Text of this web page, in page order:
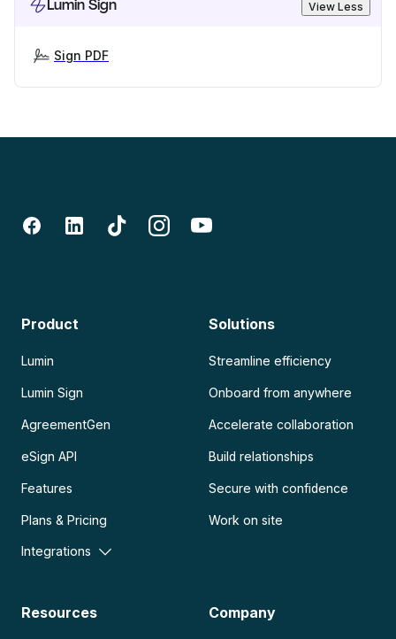
Lumin Sign View Less
Sign PDF
Product
Lumin
Lumin Sign
AgreementGen
eSign API
Features
Plans & Pricing
Integrations
Solutions
Streamline efficiency
Onboard from anywhere
Accelerate collaboration
Build relationships
Secure with confidence
Work on site
Resources Company